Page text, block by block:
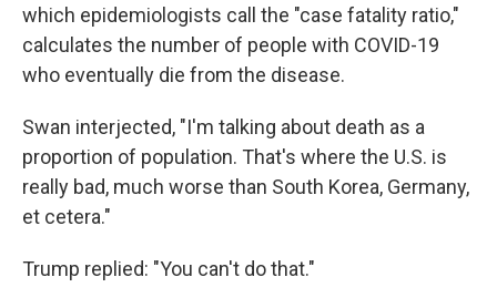
which epidemiologists call the "case fatality ratio,"
calculates the number of people with COVID-19
who eventually die from the disease.
Swan interjected, "I'm talking about death as a
proportion of population. That's where the U.S. is
really bad, much worse than South Korea, Germany,
et cetera."
Trump replied: "You can't do that."